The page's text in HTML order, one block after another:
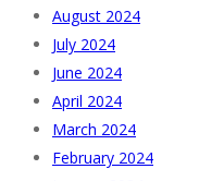
August 2024
July 2024
June 2024
April 2024
March 2024
February 2024